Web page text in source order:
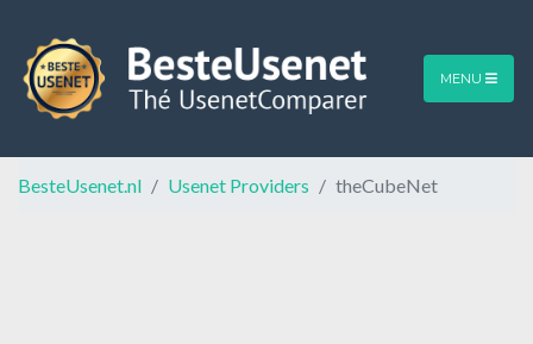
MENU
BesteUsenet.nl Usenet Providers theCubeNet